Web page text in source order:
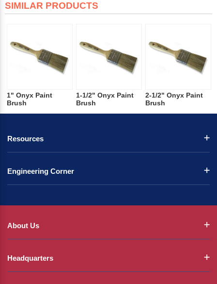
SIMILAR PRODUCTS
1" Onyx Paint
Brush
1-1/2" Onyx Paint
Brush
2-1/2" Onyx Paint
Brush
Resources
Engineering Corner
About Us
Headquarters